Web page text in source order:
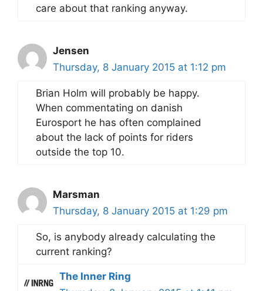
care about that ranking anyway.
Jensen
Thursday, 8 January 2015 at 1:12 pm
Brian Holm will probably be happy.
When commentating on danish
Eurosport he has often complained
about the lack of points for riders
outside the top 10.
Marsman
Thursday, 8 January 2015 at 1:29 pm
So, is anybody already calculating the
current ranking?
The Inner Ring